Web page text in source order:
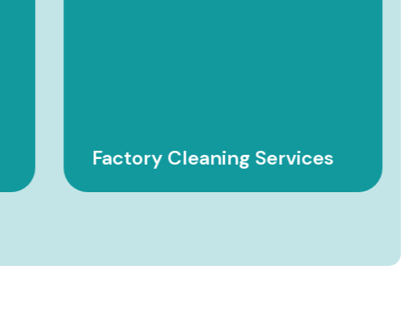
Factory Cleaning Services